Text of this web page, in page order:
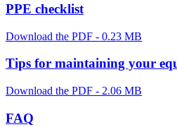
PPE checklist
Download the PDF - 0.23 MB
Tips for maintaining your
Download the PDF - 2.06 MB
FAQ